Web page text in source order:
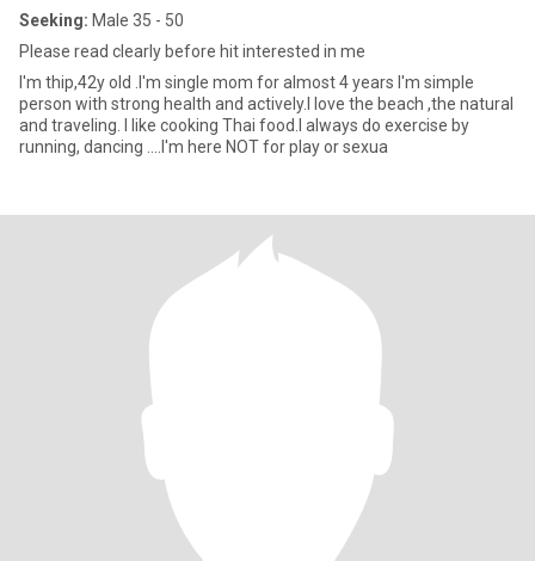
Seeking: Male 35 - 50
Please read clearly before hit interested in me
I'm thip,42y old .I'm single mom for almost 4 years I'm simple
person with strong health and actively.I love the beach ,the natural
and traveling. I like cooking Thai food.I always do exercise by
running, dancing ....I'm here NOT for play or sexua